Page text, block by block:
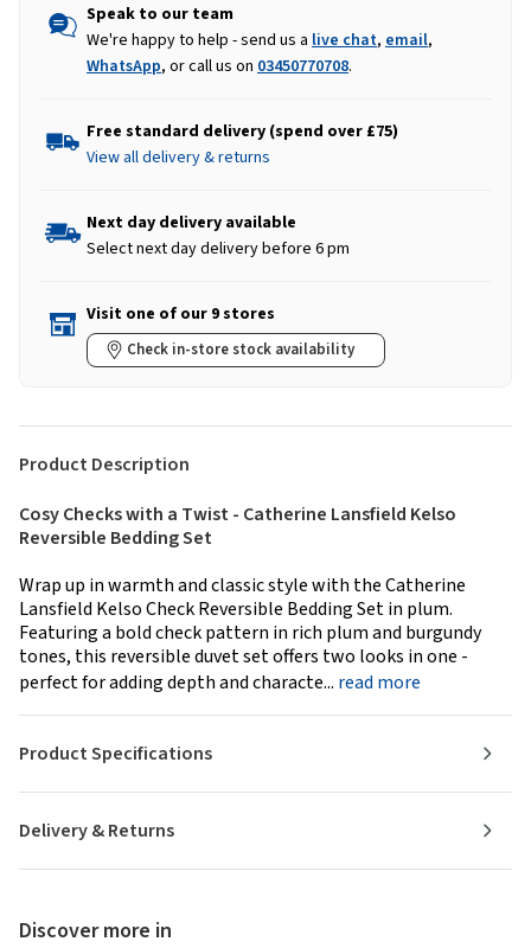
Speak to our team
We're happy to help - send us a live chat, email,
WhatsApp, or call us on 03450770708.
Free standard delivery (spend over £75)
View all delivery & returns
Next day delivery available
Select next day delivery before 6 pm
Visit one of our 9 stores
Check in-store stock availability
Product Description
Cosy Checks with a Twist - Catherine Lansfield Kelso
Reversible Bedding Set
Wrap up in warmth and classic style with the Catherine
Lansfield Kelso Check Reversible Bedding Set in plum.
Featuring a bold check pattern in rich plum and burgundy
tones, this reversible duvet set offers two looks in one -
perfect for adding depth and characte... read more
Delivery & Returns
Product Specifications
Discover more in